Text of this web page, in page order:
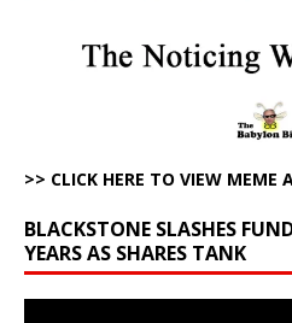
>> CLICK HERE TO VIEW MEME
BLACKSTONE SLASHES
YEARS AS SHARES TANK